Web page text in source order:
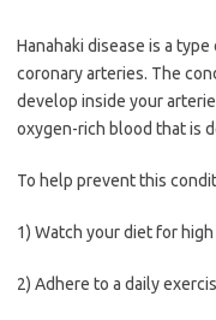
Hanahaki disease is a
coronary arteries. The
develop inside your
oxygen-rich blood that is
To help prevent this
1) Watch your diet for
2) Adhere to a daily